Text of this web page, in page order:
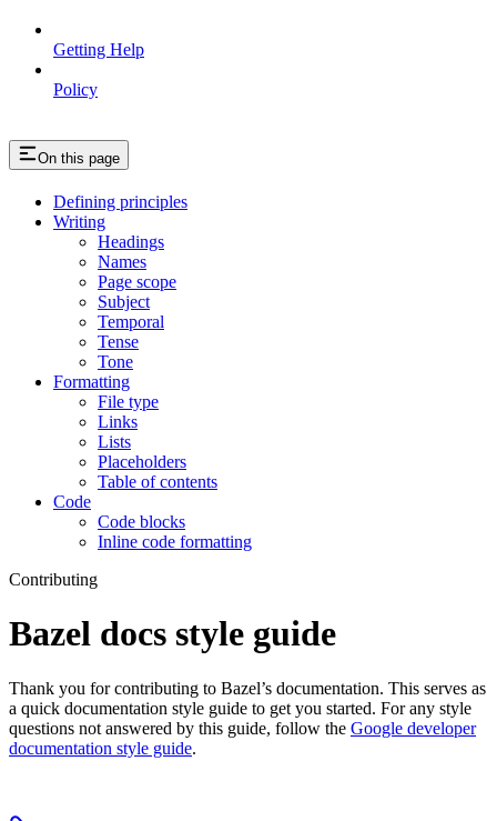
Getting Help
Policy
On this page
Defining principles
Writing
Headings
Names
Page scope
Subject
Temporal
Tense
Tone
Formatting
File type
Links
Lists
Placeholders
Table of contents
Code
Code blocks
Inline code formatting
Contributing
Bazel docs style guide
Thank you for contributing to Bazel’s documentation. This serves as
a quick documentation style guide to get you started. For any style
questions not answered by this guide, follow the Google developer
documentation style guide.